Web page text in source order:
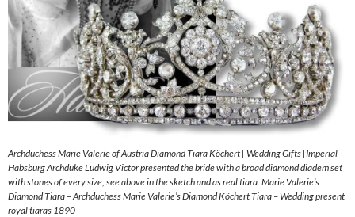
Archduchess Marie Valerie of Austria Diamond Tiara Köchert | Wedding Gifts |Imperial
Habsburg Archduke Ludwig Victor presented the bride with a broad diamond diadem set
with stones of every size, see above in the sketch and as real tiara. Marie Valerie’s
Diamond Tiara – Archduchess Marie Valerie’s Diamond Köchert Tiara – Wedding present
royal tiaras 1890